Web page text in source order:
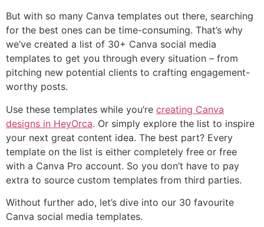
But with so many Canva templates out there, searching
for the best ones can be time-consuming. That’s why
we’ve created a list of 30+ Canva social media
templates to get you through every situation – from
pitching new potential clients to crafting engagement-
worthy posts.
Use these templates while you’re creating Canva
designs in HeyOrca. Or simply explore the list to inspire
your next great content idea. The best part? Every
template on the list is either completely free or free
with a Canva Pro account. So you don’t have to pay
extra to source custom templates from third parties.
Without further ado, let’s dive into our 30 favourite
Canva social media templates.